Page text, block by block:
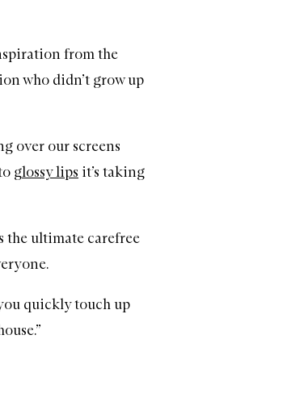
from the
who didn’t grow up
over our screens
glossy lips it’s taking
the ultimate carefree
quickly touch up